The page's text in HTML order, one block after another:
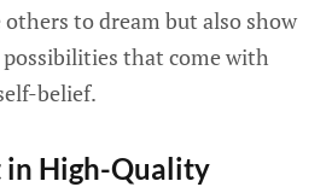
to dream but also show
that come with
belief.
in High-Quality